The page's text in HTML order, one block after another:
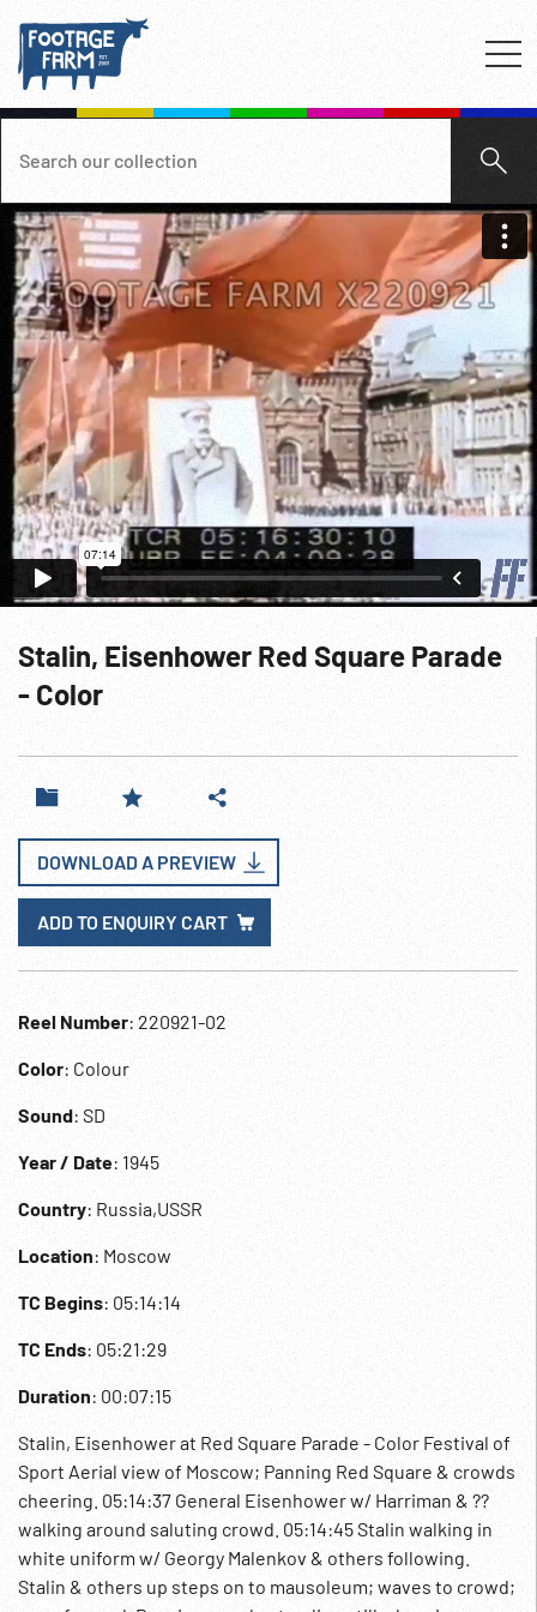
Stalin, Eisenhower Red Square Parade
- Color
DOWNLOAD A PREVIEW
ADD TO ENQUIRY CART
Reel Number: 220921-02
Color: Colour
Sound: SD
Year / Date: 1945
Country: Russia,USSR
Location: Moscow
TC Begins: 05:14:14
TC Ends: 05:21:29
Duration: 00:07:15
Stalin, Eisenhower at Red Square Parade - Color Festival of
Sport Aerial view of Moscow; Panning Red Square & crowds
cheering. 05:14:37 General Eisenhower w/ Harriman & ??
walking around saluting crowd. 05:14:45 Stalin walking in
white uniform w/ Georgy Malenkov & others following.
Stalin & others up steps on to mausoleum; waves to crowd;